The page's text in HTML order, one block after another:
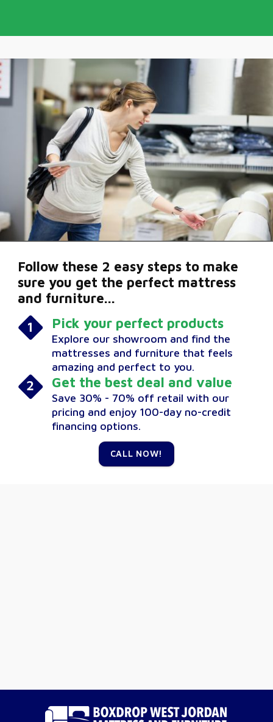
Follow these 2 easy steps to make
sure you get the perfect mattress
and furniture...
Pick your perfect products
Explore our showroom and find the
mattresses and furniture that feels
amazing and perfect to you.
Get the best deal and value
Save 30% - 70% off retail with our
pricing and enjoy 100-day no-credit
financing options.
CALL NOW!